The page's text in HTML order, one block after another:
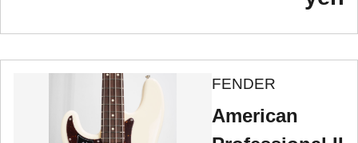
FENDER
American